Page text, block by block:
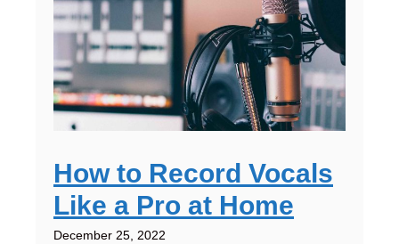
How to Record Vocals
Like a Pro at Home
December 25, 2022